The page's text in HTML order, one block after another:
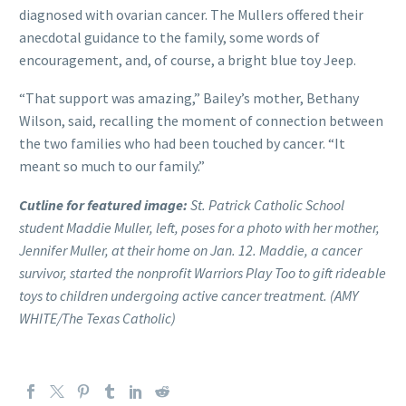
diagnosed with ovarian cancer. The Mullers offered their
anecdotal guidance to the family, some words of
encouragement, and, of course, a bright blue toy Jeep.
“That support was amazing,” Bailey’s mother, Bethany
Wilson, said, recalling the moment of connection between
the two families who had been touched by cancer. “It
meant so much to our family.”
Cutline for featured image: St. Patrick Catholic School
student Maddie Muller, left, poses for a photo with her mother,
Jennifer Muller, at their home on Jan. 12. Maddie, a cancer
survivor, started the nonprofit Warriors Play Too to gift rideable
toys to children undergoing active cancer treatment. (AMY
WHITE/The Texas Catholic)